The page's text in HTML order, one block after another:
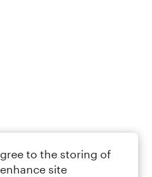
to the storing of
site